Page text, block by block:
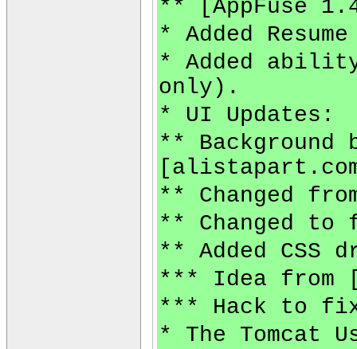
** [AppFuse
* Added
* Added
only).
* UI Updates:
** Background
** Changed
** Changed
** Added CSS
*** Idea from
*** Hack to
* The Tomcat